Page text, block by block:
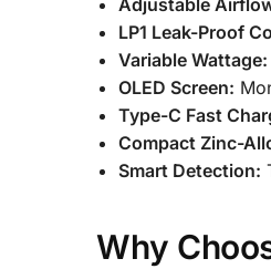
LP1 Leak-Proof
Variable Wattage:
OLED Screen:
Type-C Fast
Compact Zinc-
Smart Detection:
Why